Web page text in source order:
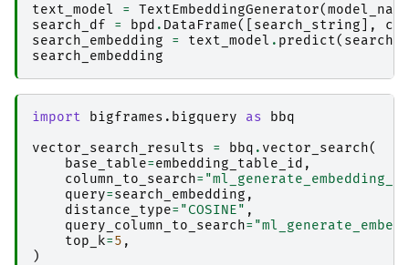
text_model
= TextEmbeddingGenerator(model_name
search_df
= bpd . DataFrame([ search_string ],
search_embedding
= text_model . predict(
search_embedding
import bigframes.bigquery as
bbq
vector_search_results
= bbq . vector_search(
base_table=embedding_table_id ,
column_to_search=
query=search_embedding ,
distance_type= "COSINE" ,
query_column_to_search=
top_k=5 ,
)